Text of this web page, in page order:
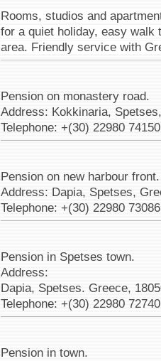
Rooms, studios and
for a quiet holiday, easy walk
area. Friendly service with
Pension on monastery road.
Address: Kokkinaria,
Telephone: +(30) 22980 74150
Pension on new harbour front.
Address: Dapia, Spetses,
Telephone: +(30) 22980 73086
Pension in Spetses town.
Address:
Dapia, Spetses. Greece,
Telephone: +(30) 22980 72740
Pension in town.